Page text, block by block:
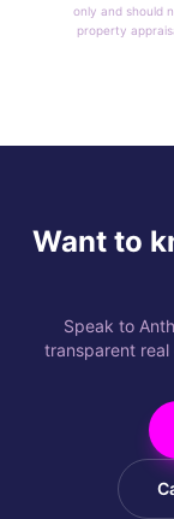
only and should
property
Want to
Speak to
transparent